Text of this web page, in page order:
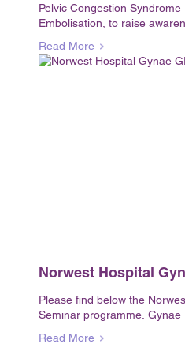
Pelvic Congestion
Embolisation, to raise
Read More
Norwest Hospital
Please find below the
Seminar programme.
Read More